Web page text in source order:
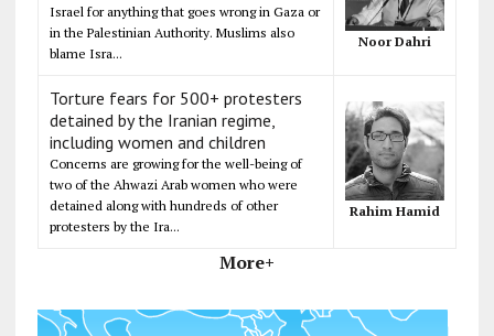
Israel for anything that goes wrong in Gaza or
in the Palestinian Authority. Muslims also
blame Isra...
Noor Dahri
Torture fears for 500+ protesters
detained by the Iranian regime,
including women and children
Concerns are growing for the well-being of
two of the Ahwazi Arab women who were
detained along with hundreds of other
protesters by the Ira...
Rahim Hamid
More+